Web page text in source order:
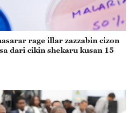
rage illar zazzabin cizon
dari cikin shekaru kusan 15